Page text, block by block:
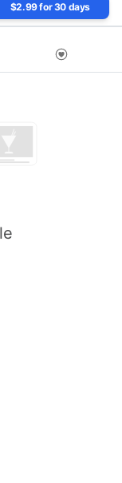
$2.99 for 30 days